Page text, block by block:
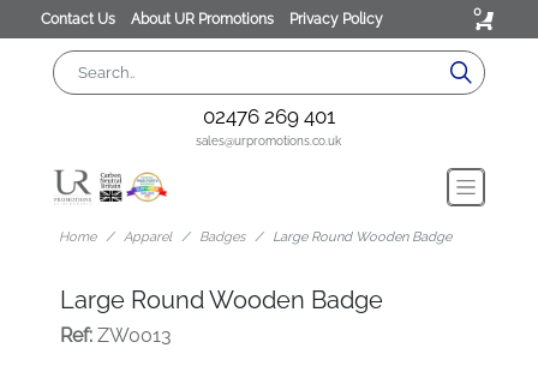
Contact Us About UR Promotions Privacy Policy 0
02476 269 401
sales@urpromotions.co.uk
Home Apparel Badges Large Round Wooden Badge
Large Round Wooden Badge
Ref:ZW0013